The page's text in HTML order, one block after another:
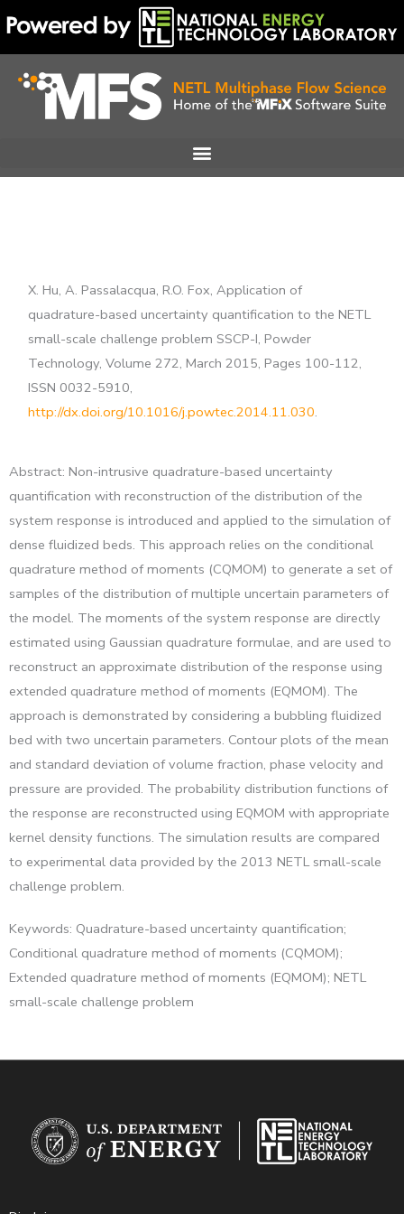
to
content
X. Hu, A. Passalacqua, R.O. Fox, Application of
quadrature-based uncertainty quantification to the NETL
small-scale challenge problem SSCP-I, Powder
Technology, Volume 272, March 2015, Pages 100-112,
ISSN 0032-5910,
http://dx.doi.org/10.1016/j.powtec.2014.11.030.
Abstract: Non-intrusive quadrature-based uncertainty
quantification with reconstruction of the distribution of the
system response is introduced and applied to the simulation of
dense fluidized beds. This approach relies on the conditional
quadrature method of moments (CQMOM) to generate a set of
samples of the distribution of multiple uncertain parameters of
the model. The moments of the system response are directly
estimated using Gaussian quadrature formulae, and are used to
reconstruct an approximate distribution of the response using
extended quadrature method of moments (EQMOM). The
approach is demonstrated by considering a bubbling fluidized
bed with two uncertain parameters. Contour plots of the mean
and standard deviation of volume fraction, phase velocity and
pressure are provided. The probability distribution functions of
the response are reconstructed using EQMOM with appropriate
kernel density functions. The simulation results are compared
to experimental data provided by the 2013 NETL small-scale
challenge problem.
Keywords: Quadrature-based uncertainty quantification;
Conditional quadrature method of moments (CQMOM);
Extended quadrature method of moments (EQMOM); NETL
small-scale challenge problem